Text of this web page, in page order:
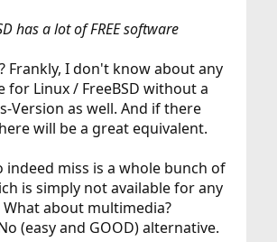
has a lot of FREE software
Frankly, I don't know about any
for Linux / FreeBSD without a
Version as well. And if there
will be a great equivalent.
indeed miss is a whole bunch of
is simply not available for any
about multimedia?
(easy and GOOD) alternative.